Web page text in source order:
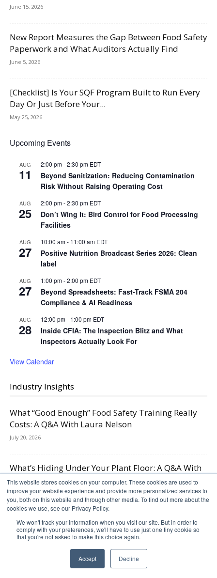
This website stores cookies on your computer. These cookies are used to
improve your website experience and provide more personalized services to
you, both on this website and through other media. To find out more about the
cookies we use, see our Privacy Policy.
We won't track your information when you visit our site. But in order to
comply with your preferences, we'll have to use just one tiny cookie so
that you're not asked to make this choice again.
Accept Decline
June 15, 2026
New Report Measures the Gap Between Food Safety
Paperwork and What Auditors Actually Find
June 5, 2026
[Checklist] Is Your SQF Program Built to Run Every
Day Or Just Before Your...
May 25, 2026
Upcoming Events
AUG
11
2:00 pm-2:30 pm EDT
Beyond Sanitization: Reducing Contamination
Risk Without Raising Operating Cost
AUG
25
2:00 pm-2:30 pm EDT
Don’t Wing It: Bird Control for Food Processing
Facilities
AUG
27
10:00 am- 11:00 am EDT
Positive Nutrition Broadcast Series 2026: Clean
label
AUG
27
1:00 pm-2:00 pm EDT
Beyond Spreadsheets: Fast-Track FSMA 204
Compliance & AI Readiness
AUG
28
12:00 pm- 1:00 pm EDT
Inside CFIA: The Inspection Blitz and What
Inspectors Actually Look For
View Calendar
Industry Insights
What “Good Enough” Food Safety Training Really
Costs: A Q&A With Laura Nelson
July 20, 2026
What’s Hiding Under Your Plant Floor: A Q&A With
FoodSafe Drains on Legacy Drainage,...
June 1, 2026
Case Packing and Palletizing Automation in 2026:
Adapting to SKU Growth and Tighter Labor...